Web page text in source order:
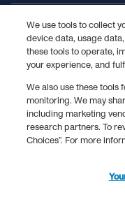
Shopping
News
We want you to dream
not mean
These statements
or
We use tools to collect
device data, usage
these tools to operate,
your experience, and
We also use these tools
monitoring. We may
including marketing
research partners. To
Choices”. For more